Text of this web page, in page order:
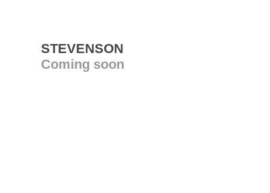
STEVENSON
Coming soon